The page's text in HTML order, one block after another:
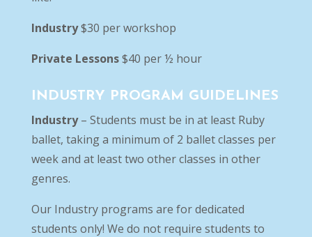
Industry$30 per workshop
Private Lessons$40 per ½ hour
INDUSTRY PROGRAM GUIDELINES
Industry– Students must be in at least Ruby
ballet, taking a minimum of 2 ballet classes per
week and at least two other classes in other
genres.
Our Industry programs are for dedicated
students only! We do not require students to